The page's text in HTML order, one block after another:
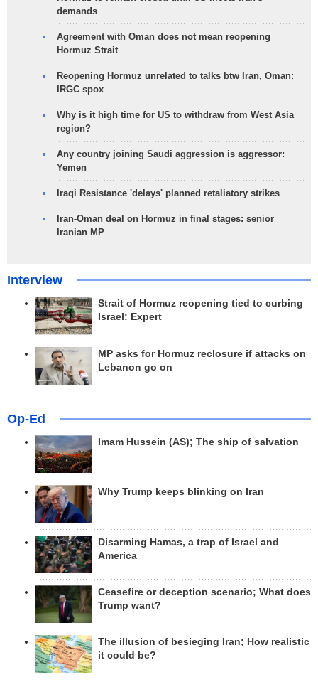
demands
Agreement with Oman does not mean reopening
Hormuz Strait
Reopening Hormuz unrelated to talks btw Iran, Oman:
IRGC spox
Why is it high time for US to withdraw from West Asia
region?
Any country joining Saudi aggression is aggressor:
Yemen
Iraqi Resistance 'delays' planned retaliatory strikes
Iran-Oman deal on Hormuz in final stages: senior
Iranian MP
Interview
Strait of Hormuz reopening tied to curbing
Israel: Expert
MP asks for Hormuz reclosure if attacks on
Lebanon go on
Op-Ed
Imam Hussein (AS); The ship of salvation
Why Trump keeps blinking on Iran
Disarming Hamas, a trap of Israel and
America
Ceasefire or deception scenario; What does
Trump want?
The illusion of besieging Iran; How realistic
it could be?